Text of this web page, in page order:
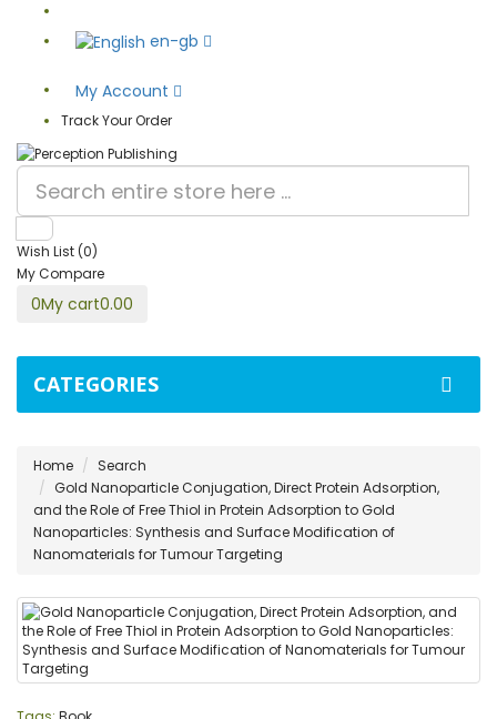
en-gb
My Account
Track Your Order
Wish List (0)
My Compare
0My cart0.00
CATEGORIES
Home
Search
Gold Nanoparticle Conjugation, Direct Protein Adsorption,
and the Role of Free Thiol in Protein Adsorption to Gold
Nanoparticles: Synthesis and Surface Modification of
Nanomaterials for Tumour Targeting